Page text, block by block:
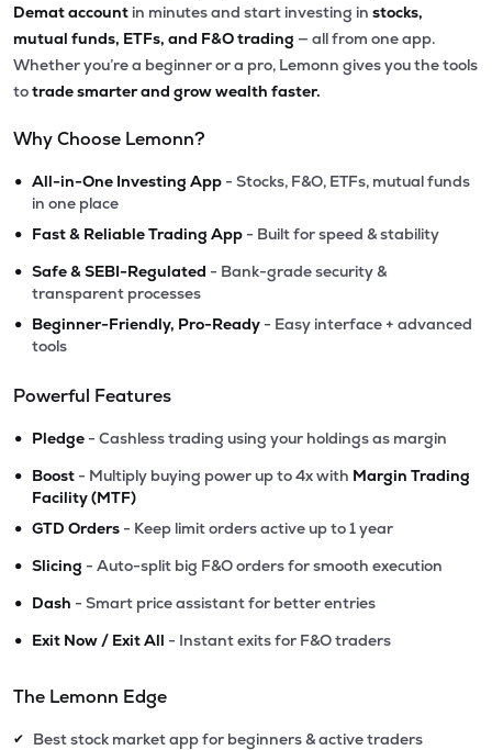
Demat account in minutes and start investing in stocks,
mutual funds, ETFs, and F&O trading — all from one app.
Whether you’re a beginner or a pro, Lemonn gives you the tools
totrade smarter and grow wealth faster.
Why Choose Lemonn?
• All-in-One Investing App - Stocks, F&O, ETFs, mutual funds
in one place
• Fast & Reliable Trading App - Built for speed & stability
• Safe & SEBI-Regulated - Bank-grade security &
transparent processes
• Beginner-Friendly, Pro-Ready - Easy interface + advanced
tools
Powerful Features
• Pledge - Cashless trading using your holdings as margin
• Boost - Multiply buying power up to 4x with Margin Trading
Facility (MTF)
• GTD Orders - Keep limit orders active up to 1 year
• Slicing - Auto-split big F&O orders for smooth execution
• Dash - Smart price assistant for better entries
• Exit Now / Exit All - Instant exits for F&O traders
The Lemonn Edge
✔ Best stock market app for beginners & active traders